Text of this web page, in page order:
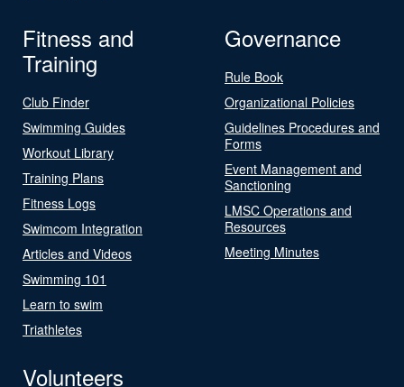
Fitness and
Training
Club Finder
Swimming Guides
Workout Library
Training Plans
Fitness Logs
Swimcom Integration
Articles and Videos
Swimming 101
Learn to swim
Triathletes
Governance
Rule Book
Organizational Policies
Guidelines Procedures and
Forms
Event Management and
Sanctioning
LMSC Operations and
Resources
Meeting Minutes
Volunteers